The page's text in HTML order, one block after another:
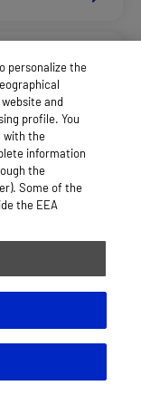
personalize the
and
profile. You
with the
information
the
Some of the
the EEA